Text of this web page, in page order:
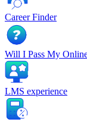
Career Finder
Will I Pass My
LMS experience